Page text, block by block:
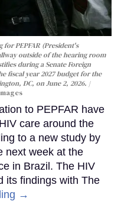
PEPFAR (President's
outside of the hearing room
during a Senate Foreign
fiscal year 2027 budget for the
DC, on June 2, 2026.
to PEPFAR have
care around the
to a new study by
next week at the
in Brazil. The HIV
its findings with The
→